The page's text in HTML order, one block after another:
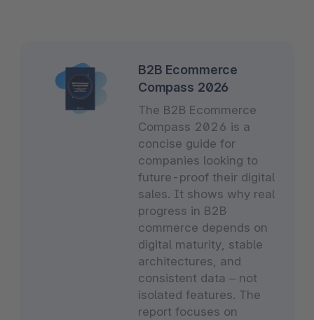
B2B Ecommerce
Compass 2026
The B2B Ecommerce
Compass 2026 is a
concise guide for
companies looking to
future-proof their digital
sales. It shows why real
progress in B2B
commerce depends on
digital maturity, stable
architectures, and
consistent data – not
isolated features. The
report focuses on